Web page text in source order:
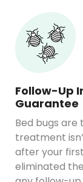
Follow-Up
Guarantee
Bed bugs are
treatment
after your
eliminated